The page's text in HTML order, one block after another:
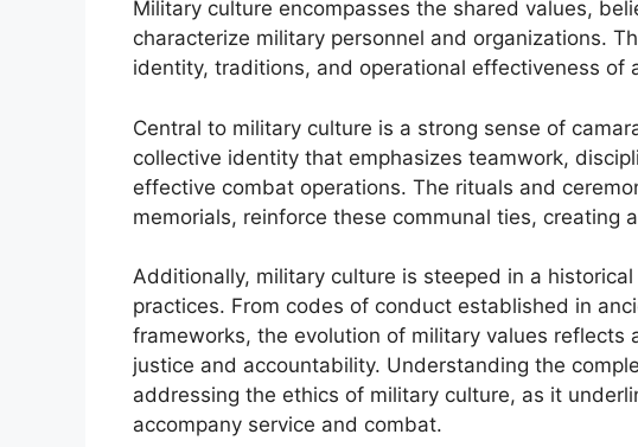
Military culture encompasses the shared values,
characterize military personnel and organizations.
identity, traditions, and operational effectiveness of
Central to military culture is a strong sense of
collective identity that emphasizes teamwork,
effective combat operations. The rituals and
memorials, reinforce these communal ties, creating
Additionally, military culture is steeped in a
practices. From codes of conduct established in
frameworks, the evolution of military values reflects
justice and accountability. Understanding the
addressing the ethics of military culture, as it
accompany service and combat.